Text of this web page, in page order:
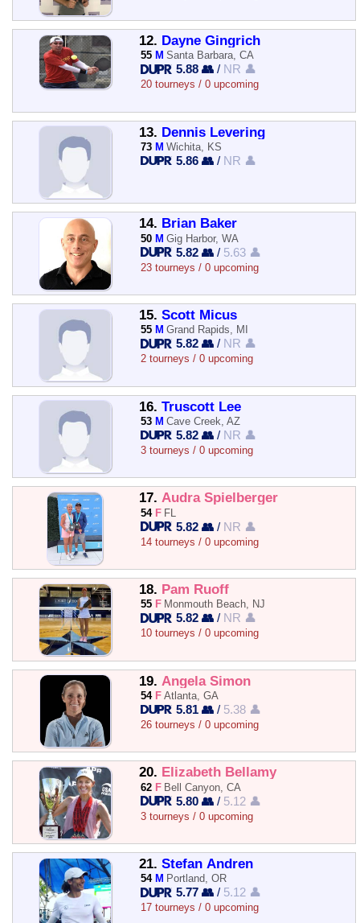
12. Dayne Gingrich
55 M Santa Barbara, CA
5.88 👥 / NR 👤
20 tourneys / 0 upcoming
13. Dennis Levering
73 M Wichita, KS
5.86 👥 / NR 👤
14. Brian Baker
50 M Gig Harbor, WA
5.82 👥 / 5.63 👤
23 tourneys / 0 upcoming
15. Scott Micus
55 M Grand Rapids, MI
5.82 👥 / NR 👤
2 tourneys / 0 upcoming
16. Truscott Lee
53 M Cave Creek, AZ
5.82 👥 / NR 👤
3 tourneys / 0 upcoming
17. Audra Spielberger
54 F FL
5.82 👥 / NR 👤
14 tourneys / 0 upcoming
18. Pam Ruoff
55 F Monmouth Beach, NJ
5.82 👥 / NR 👤
10 tourneys / 0 upcoming
19. Angela Simon
54 F Atlanta, GA
5.81 👥 / 5.38 👤
26 tourneys / 0 upcoming
20. Elizabeth Bellamy
62 F Bell Canyon, CA
5.80 👥 / 5.12 👤
3 tourneys / 0 upcoming
21. Stefan Andren
54 M Portland, OR
5.77 👥 / 5.12 👤
17 tourneys / 0 upcoming